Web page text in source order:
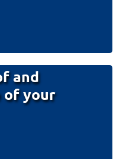
and
of your